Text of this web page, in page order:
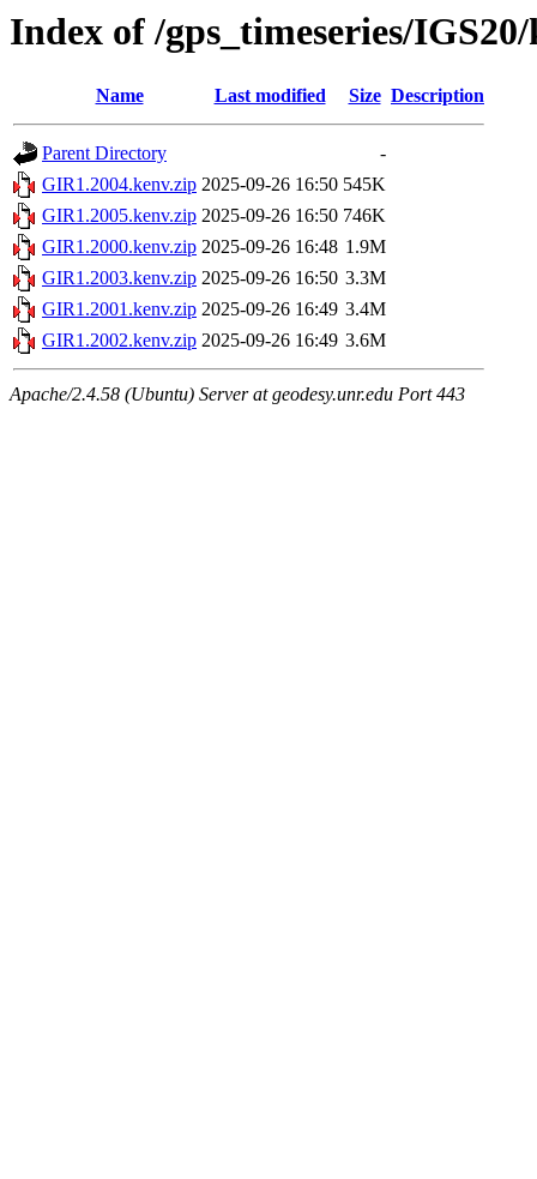
Index of /gps_timeseries/
Name Last modified Size Description
Parent Directory
-
GIR1.2004.kenv.zip 2025-09-26 16:50 545K
GIR1.2005.kenv.zip 2025-09-26 16:50 746K
GIR1.2000.kenv.zip 2025-09-26 16:48 1.9M
GIR1.2003.kenv.zip 2025-09-26 16:50 3.3M
GIR1.2001.kenv.zip 2025-09-26 16:49 3.4M
GIR1.2002.kenv.zip 2025-09-26 16:49 3.6M
Apache/2.4.58 (Ubuntu) Server at geodesy.unr.edu Port 443